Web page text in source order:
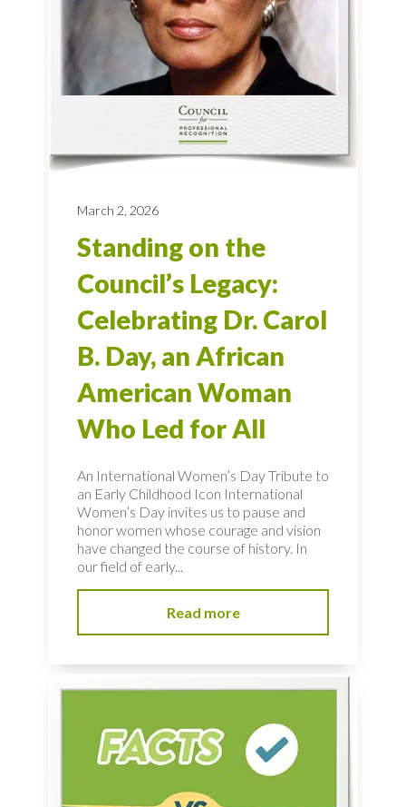
March 2, 2026
Standing on the
Council’s Legacy:
Celebrating Dr. Carol
B. Day, an African
American Woman
Who Led for All
An International Women’s Day Tribute to
an Early Childhood Icon International
Women’s Day invites us to pause and
honor women whose courage and vision
have changed the course of history. In
our field of early...
Read more